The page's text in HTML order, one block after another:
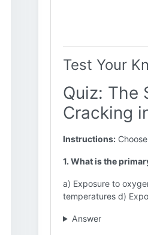
Test Your
Quiz: The
Cracking
Instructions:
1. What is the
a) Exposure to
temperatures d)
Answer